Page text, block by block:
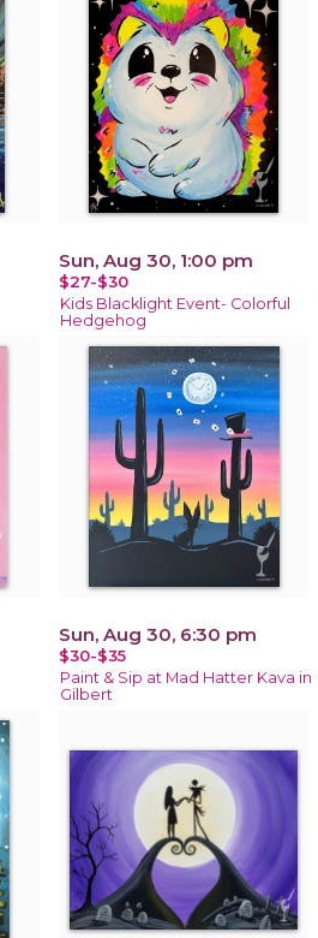
Sun, Aug 30, 1:00 pm
$27-$30
Kids Blacklight Event- Colorful
Hedgehog
Sun, Aug 30, 6:30 pm
$30-$35
Paint & Sip at Mad Hatter Kava in
Gilbert